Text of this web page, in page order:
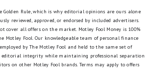
Golden Rule, which is why editorial opinions are ours alone
reviewed, approved, or endorsed by included advertisers.
cover all offers on the market. Motley Fool Money is 100%
Motley Fool. Our knowledgeable team of personal finance
by The Motley Fool and held to the same set of
editorial integrity while maintaining professional separation
on other Motley Fool brands. Terms may apply to offers